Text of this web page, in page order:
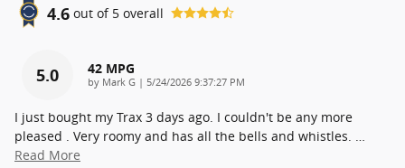
4.6 out of 5 overall
5.0 42 MPG
by Mark G | on
5/24/2026 9:37:27 PM
I just bought my Trax 3 days ago. I couldn't be any more
pleased . Very roomy and has all the bells and whistles.
Read More